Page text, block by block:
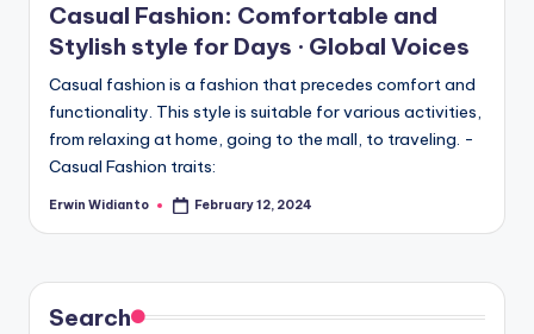
Casual Fashion: Comfortable and
Stylish style for Days · Global Voices
Casual fashion is a fashion that precedes comfort and
functionality. This style is suitable for various activities,
from relaxing at home, going to the mall, to traveling. -
Casual Fashion traits:
Posted
Erwin Widianto February 12, 2024
Search